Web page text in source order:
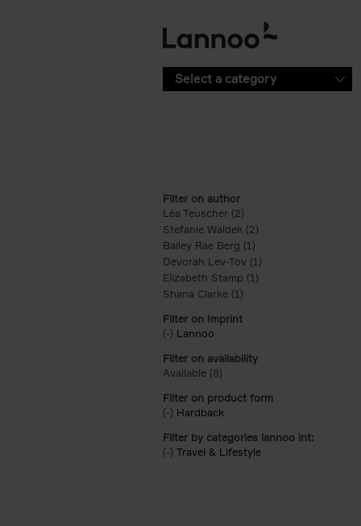
Select a category
Filter on author
Léa Teuscher (2)
Stefanie Waldek (2)
Bailey Rae Berg (1)
Devorah Lev-Tov (1)
Elizabeth Stamp (1)
Shana Clarke (1)
Filter on Imprint
(-) Remove Lannoo filter
Lannoo
Filter on availability
Available (8)
Filter on product form
(-) Remove Hardback filter
Hardback
Filter by categories lannoo int:
(-) Remove Travel & Lifestyle filter
Travel & Lifestyle